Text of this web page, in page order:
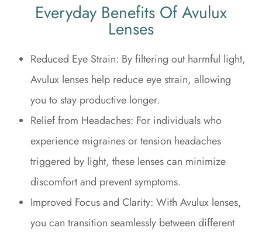
Everyday Benefits Of Avulux
Lenses
Reduced Eye Strain: By filtering out harmful light,
Avulux lenses help reduce eye strain, allowing
you to stay productive longer.
Relief from Headaches: For individuals who
experience migraines or tension headaches
triggered by light, these lenses can minimize
discomfort and prevent symptoms.
Improved Focus and Clarity: With Avulux lenses,
you can transition seamlessly between different